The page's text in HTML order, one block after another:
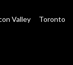
Valley Toronto